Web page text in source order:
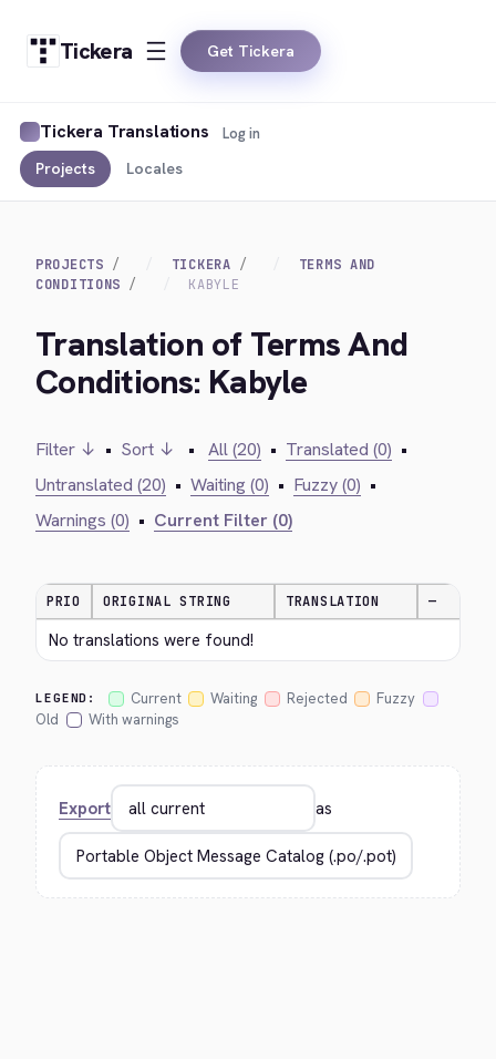
Tickera Get Tickera
Tickera Translations
Projects Locales
Log in
PROJECTS TICKERA
TERMS AND
CONDITIONS
KABYLE
Translation of Terms And
Conditions: Kabyle
Filter ↓ • Sort ↓ • All (20) • Translated (0) •
Untranslated (20) • Waiting (0) • Fuzzy (0) •
Warnings (0) • Current Filter (0)
PRIO ORIGINAL STRING TRANSLATION —
No translations were found!
LEGEND: Current Waiting Rejected
Fuzzy
Old
With warnings
Export as